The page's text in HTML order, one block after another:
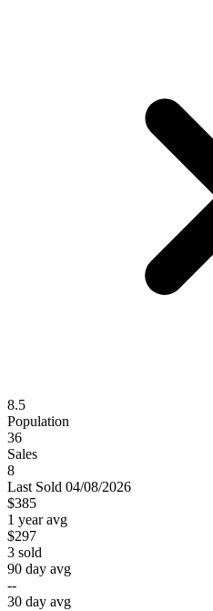
8.5
Population
36
Sales
8
Last Sold 04/08/2026
$385
1 year avg
$297
3 sold
90 day avg
--
30 day avg